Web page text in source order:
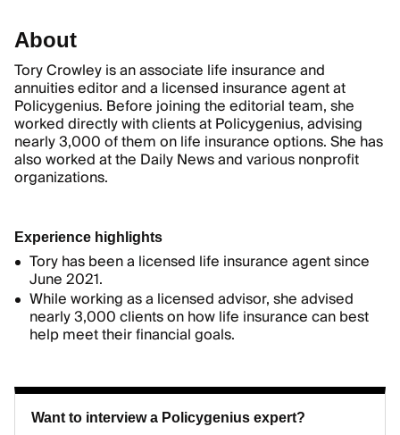
About
Tory Crowley is an associate life insurance and
annuities editor and a licensed insurance agent at
Policygenius. Before joining the editorial team, she
worked directly with clients at Policygenius, advising
nearly 3,000 of them on life insurance options. She has
also worked at the Daily News and various nonprofit
organizations.
Experience highlights
Tory has been a licensed life insurance agent since
June 2021.
While working as a licensed advisor, she advised
nearly 3,000 clients on how life insurance can best
help meet their financial goals.
Want to interview a Policygenius expert?